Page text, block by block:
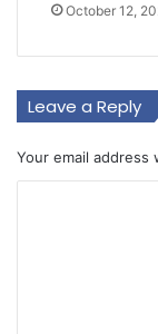
October 12,
Leave a Reply
Your email address